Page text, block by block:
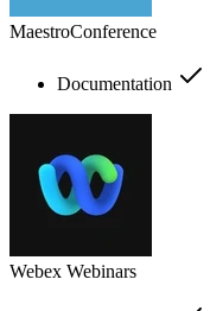
MaestroConference
Documentation
Webex Webinars